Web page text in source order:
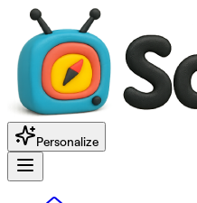
Personalize